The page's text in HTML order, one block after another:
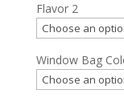
Flavor 2
Window Bag